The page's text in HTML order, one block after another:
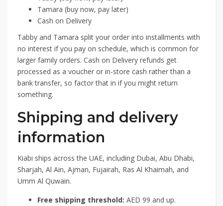
Tamara (buy now, pay later)
Cash on Delivery
Tabby and Tamara split your order into installments with
no interest if you pay on schedule, which is common for
larger family orders. Cash on Delivery refunds get
processed as a voucher or in-store cash rather than a
bank transfer, so factor that in if you might return
something.
Shipping and delivery
information
Kiabi ships across the UAE, including Dubai, Abu Dhabi,
Sharjah, Al Ain, Ajman, Fujairah, Ras Al Khaimah, and
Umm Al Quwain.
Free shipping threshold: AED 99 and up.